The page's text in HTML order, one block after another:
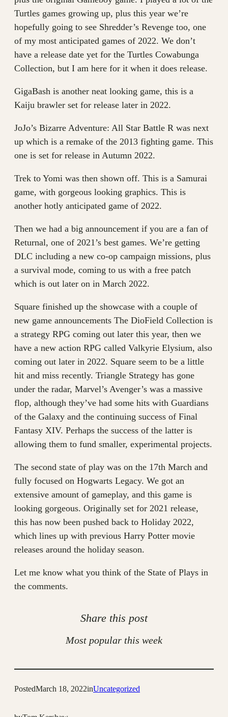
Turtles games growing up, plus this year we’re
hopefully going to see Shredder’s Revenge too, one
of my most anticipated games of 2022. We don’t
have a release date yet for the Turtles Cowabunga
Collection, but I am here for it when it does release.
GigaBash is another neat looking game, this is a
Kaiju brawler set for release later in 2022.
JoJo’s Bizarre Adventure: All Star Battle R was next
up which is a remake of the 2013 fighting game. This
one is set for release in Autumn 2022.
Trek to Yomi was then shown off. This is a Samurai
game, with gorgeous looking graphics. This is
another hotly anticipated game of 2022.
Then we had a big announcement if you are a fan of
Returnal, one of 2021’s best games. We’re getting
DLC including a new co-op campaign missions, plus
a survival mode, coming to us with a free patch
which is out later on in March 2022.
Square finished up the showcase with a couple of
new game announcements The DioField Collection is
a strategy RPG coming out later this year, then we
have a new action RPG called Valkyrie Elysium, also
coming out later in 2022. Square seem to be a little
hit and miss recently. Triangle Strategy has gone
under the radar, Marvel’s Avenger’s was a massive
flop, although they’ve had some hits with Guardians
of the Galaxy and the continuing success of Final
Fantasy XIV. Perhaps the success of the latter is
allowing them to fund smaller, experimental projects.
The second state of play was on the 17th March and
fully focused on Hogwarts Legacy. We got an
extensive amount of gameplay, and this game is
looking gorgeous. Originally set for 2021 release,
this has now been pushed back to Holiday 2022,
which lines up with previous Harry Potter movie
releases around the holiday season.
Let me know what you think of the State of Plays in
the comments.
Share this post
Most popular this week
PostedMarch 18, 2022inUncategorized